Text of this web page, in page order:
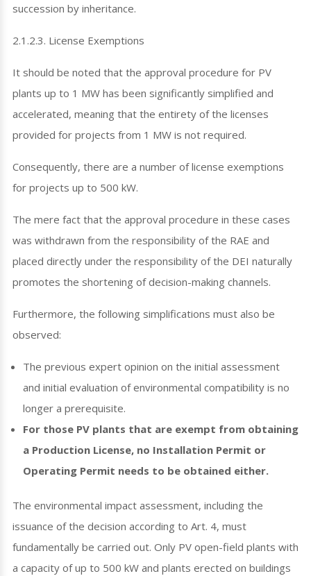
succession by inheritance.
2.1.2.3. License Exemptions
It should be noted that the approval procedure for PV
plants up to 1 MW has been significantly simplified and
accelerated, meaning that the entirety of the licenses
provided for projects from 1 MW is not required.
Consequently, there are a number of license exemptions
for projects up to 500 kW.
The mere fact that the approval procedure in these cases
was withdrawn from the responsibility of the RAE and
placed directly under the responsibility of the DEI naturally
promotes the shortening of decision-making channels.
Furthermore, the following simplifications must also be
observed:
The previous expert opinion on the initial assessment
and initial evaluation of environmental compatibility is no
longer a prerequisite.
For those PV plants that are exempt from obtaining
a Production License, no Installation Permit or
Operating Permit needs to be obtained either.
The environmental impact assessment, including the
issuance of the decision according to Art. 4, must
fundamentally be carried out. Only PV open-field plants with
a capacity of up to 500 kW and plants erected on buildings